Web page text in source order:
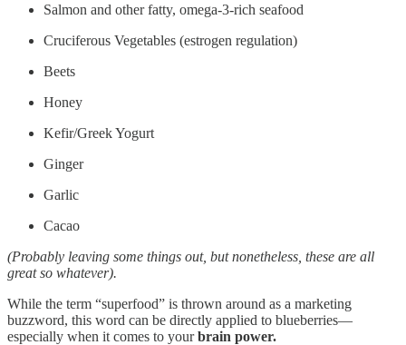
Salmon and other fatty, omega-3-rich seafood
Cruciferous Vegetables (estrogen regulation)
Beets
Honey
Kefir/Greek Yogurt
Ginger
Garlic
Cacao
(Probably leaving some things out, but nonetheless, these are all
great so whatever).
While the term “superfood” is thrown around as a marketing
buzzword, this word can be directly applied to blueberries—
especially when it comes to yourbrain power.